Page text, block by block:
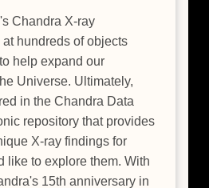
Chandra X-ray
hundreds of objects
help expand our
Universe. Ultimately,
in the Chandra Data
repository that provides
X-ray findings for
like to explore them. With
15th anniversary in